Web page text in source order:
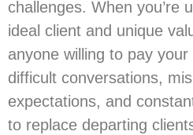
challenges. When you’re
ideal client and unique
anyone willing to pay
difficult conversations,
expectations, and
to replace departing